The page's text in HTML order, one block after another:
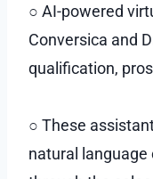
○ AI-powered
Conversica and
qualification,
○ These
natural